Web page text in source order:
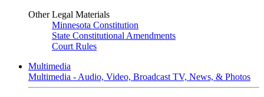
Other Legal Materials
Minnesota Constitution
State Constitutional Amendments
Court Rules
Multimedia
Multimedia - Audio, Video, Broadcast TV, News, & Photos